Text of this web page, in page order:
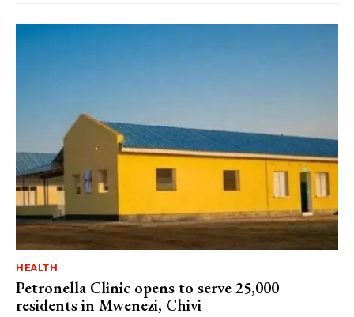
HEALTH
Petronella Clinic opens to serve 25,000
residents in Mwenezi, Chivi